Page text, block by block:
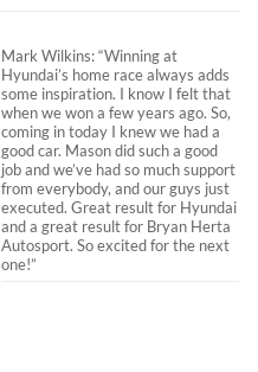
Mark Wilkins: “Winning at
Hyundai’s home race always adds
some inspiration. I know I felt that
when we won a few years ago. So,
coming in today I knew we had a
good car. Mason did such a good
job and we’ve had so much support
from everybody, and our guys just
executed. Great result for Hyundai
and a great result for Bryan Herta
Autosport. So excited for the next
one!”